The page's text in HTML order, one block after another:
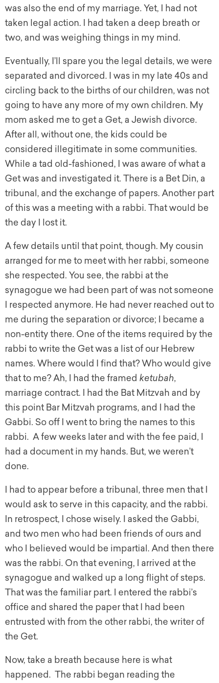
was also the end of my marriage. Yet, I had not
taken legal action. I had taken a deep breath or
two, and was weighing things in my mind.
Eventually, I’ll spare you the legal details, we were
separated and divorced. I was in my late 40s and
circling back to the births of our children, was not
going to have any more of my own children. My
mom asked me to get a Get, a Jewish divorce.
After all, without one, the kids could be
considered illegitimate in some communities.
While a tad old-fashioned, I was aware of what a
Get was and investigated it. There is a Bet Din, a
tribunal, and the exchange of papers. Another part
of this was a meeting with a rabbi. That would be
the day I lost it.
A few details until that point, though. My cousin
arranged for me to meet with her rabbi, someone
she respected. You see, the rabbi at the
synagogue we had been part of was not someone
I respected anymore. He had never reached out to
me during the separation or divorce; I became a
non-entity there. One of the items required by the
rabbi to write the Get was a list of our Hebrew
names. Where would I find that? Who would give
that to me? Ah, I had the framed ketubah,
marriage contract. I had the Bat Mitzvah and by
this point Bar Mitzvah programs, and I had the
Gabbi. So off I went to bring the names to this
rabbi. A few weeks later and with the fee paid, I
had a document in my hands. But, we weren’t
done.
I had to appear before a tribunal, three men that I
would ask to serve in this capacity, and the rabbi.
In retrospect, I chose wisely. I asked the Gabbi,
and two men who had been friends of ours and
who I believed would be impartial. And then there
was the rabbi. On that evening, I arrived at the
synagogue and walked up a long flight of steps.
That was the familiar part. I entered the rabbi’s
office and shared the paper that I had been
entrusted with from the other rabbi, the writer of
the Get.
Now, take a breath because here is what
happened. The rabbi began reading the